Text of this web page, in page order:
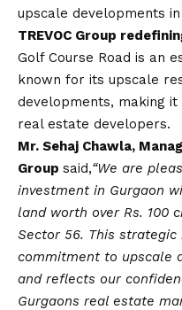
upscale developments
TREVOC Group
Golf Course Road is an
known for its upscale
developments, making
real estate developers.
Mr. Sehaj Chawla,
Group said,“We are
investment in Gurgaon
land worth over Rs. 100
Sector 56. This
commitment to upscale
and reflects our
Gurgaons real estate